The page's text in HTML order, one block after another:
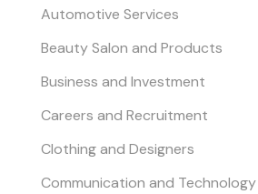
Automotive Services
Beauty Salon and Products
Business and Investment
Careers and Recruitment
Clothing and Designers
Communication and Technology